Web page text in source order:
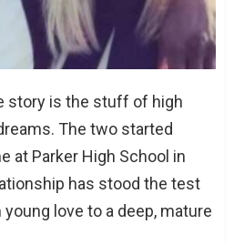
story is the stuff of high
The two started
at Parker High School in
has stood the test
love to a deep, mature